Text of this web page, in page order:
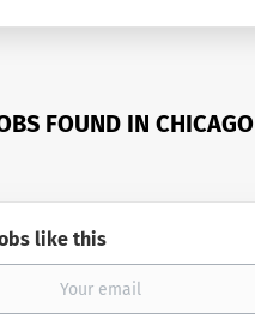
FOUND IN CHICAGO
like this